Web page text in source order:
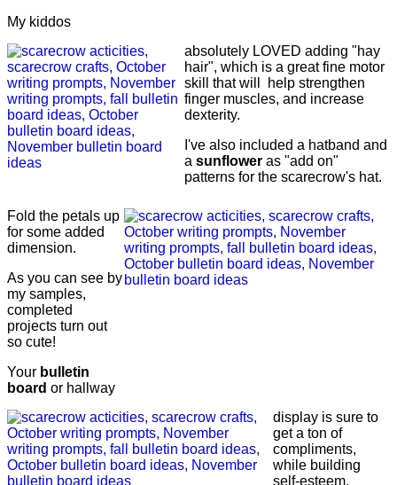
My kiddos
absolutely LOVED adding "hay
hair", which is a great fine motor
skill that will help strengthen
finger muscles, and increase
dexterity.
I've also included a hatband and
a sunflower as "add on"
patterns for the scarecrow's hat.
Fold the petals up
for some added
dimension.
As you can see by
my samples,
completed
projects turn out
so cute!
Your bulletin
board or hallway
display is sure to
get a ton of
compliments,
while building
self-esteem.